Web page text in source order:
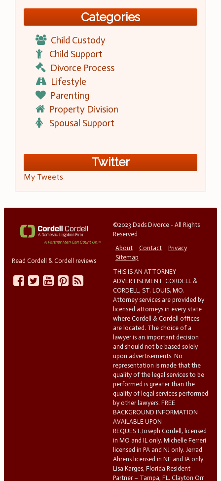
Categories
Child Custody
Child Support
Divorce Process
Lifestyle
Parenting
Property Division
Spousal Support
Twitter
My Tweets
Read Cordell & Cordell reviews
©2023 Dads Divorce - All Rights
Reserved
About
Contact
Privacy
Sitemap
THIS IS AN ATTORNEY
ADVERTISEMENT. CORDELL &
CORDELL, ST. LOUIS, MO.
Attorney services are provided by
licensed attorneys in every state
where Cordell & Cordell offices
are located. The choice of a
lawyer is an important decision
and should not be based solely
upon advertisements. No
representation is made that the
quality of the legal services to be
performed is greater than the
quality of legal services performed
by other lawyers. FREE
BACKGROUND INFORMATION
AVAILABLE UPON
REQUEST.Joseph Cordell, licensed
in MO and IL only. Michelle Ferreri
licensed in PA and NJ only. Jerrad
Ahrens licensed in NE and IA only.
Lisa Karges, Florida Resident
Partner – Tampa, FL. Clayton Orr